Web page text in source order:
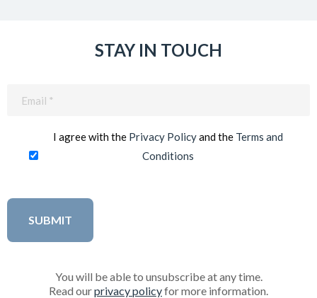
STAY IN TOUCH
I agree with the Privacy Policyand the Terms and
Conditions
You will be able to unsubscribe at any time.
Read ourprivacy policyfor more information.